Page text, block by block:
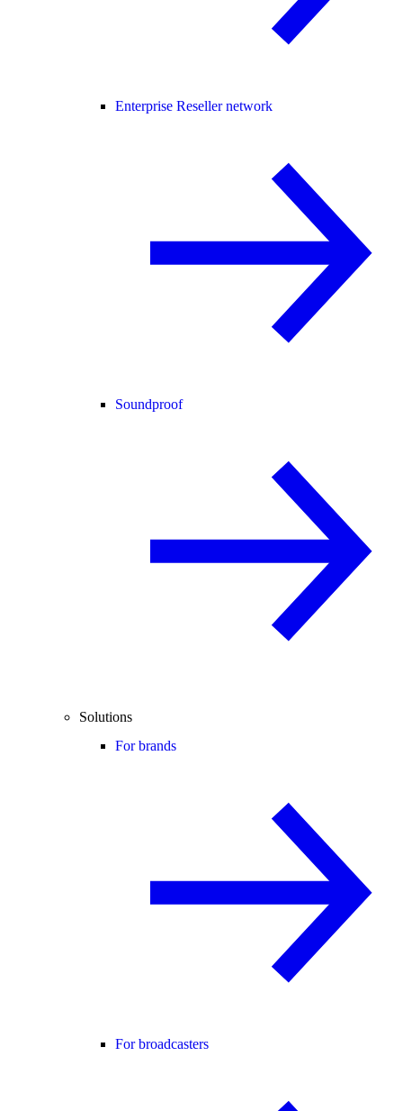
Enterprise Reseller network
Soundproof
Solutions
For brands
For broadcasters